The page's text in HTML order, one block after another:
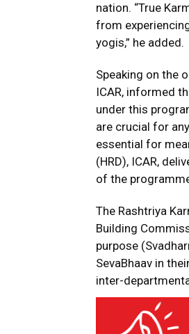
nation. “True
from
yogis,” he added.
Speaking on the
ICAR, informed
under this
are crucial for
essential for
(HRD), ICAR,
of the
The Rashtriya
Building
purpose
SevaBhaav in
inter-